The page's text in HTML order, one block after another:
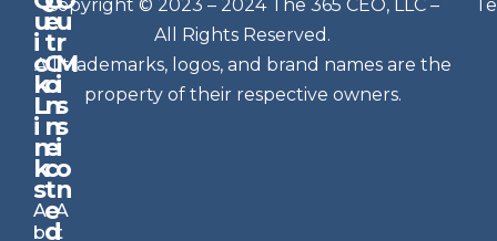
u
i
c
k
L
i
n
k
s
A
b
e
t
C
o
n
n
e
c
t
e
d
u
r
M
i
s
s
i
o
n
A
t
e
w
sl
e
t
t
e
r
Si
Copyright © 2023 – 2024 The 365 CEO, LLC –
All Rights Reserved.
All trademarks, logos, and brand names are the
property of their respective owners.